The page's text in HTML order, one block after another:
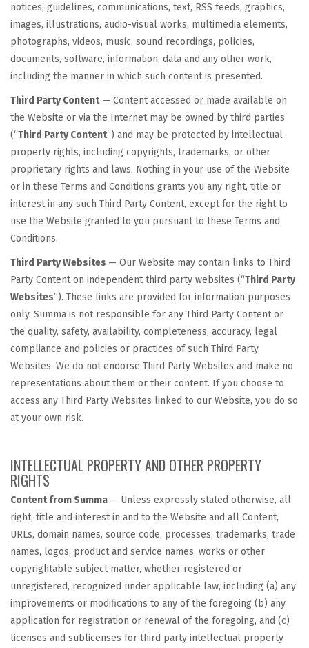
notices, guidelines, communications, text, RSS feeds, graphics,
images, illustrations, audio-visual works, multimedia elements,
photographs, videos, music, sound recordings, policies,
documents, software, information, data and any other work,
including the manner in which such content is presented.
Third Party Content— Content accessed or made available on
the Website or via the Internet may be owned by third parties
(“Third Party Content“) and may be protected by intellectual
property rights, including copyrights, trademarks, or other
proprietary rights and laws. Nothing in your use of the Website
or in these Terms and Conditions grants you any right, title or
interest in any such Third Party Content, except for the right to
use the Website granted to you pursuant to these Terms and
Conditions.
Third Party Websites — Our Website may contain links to Third
Party Content on independent third party websites (“Third Party
Websites”). These links are provided for information purposes
only. Summa is not responsible for any Third Party Content or
the quality, safety, availability, completeness, accuracy, legal
compliance and policies or practices of such Third Party
Websites. We do not endorse Third Party Websites and make no
representations about them or their content. If you choose to
access any Third Party Websites linked to our Website, you do so
at your own risk.
INTELLECTUAL PROPERTY AND OTHER PROPERTY
RIGHTS
Content from Summa — Unless expressly stated otherwise, all
right, title and interest in and to the Website and all Content,
URLs, domain names, source code, processes, trademarks, trade
names, logos, product and service names, works or other
copyrightable subject matter, whether registered or
unregistered, recognized under applicable law, including (a) any
improvements or modifications to any of the foregoing (b) any
application for registration or renewal of the foregoing, and (c)
licenses and sublicenses for third party intellectual property